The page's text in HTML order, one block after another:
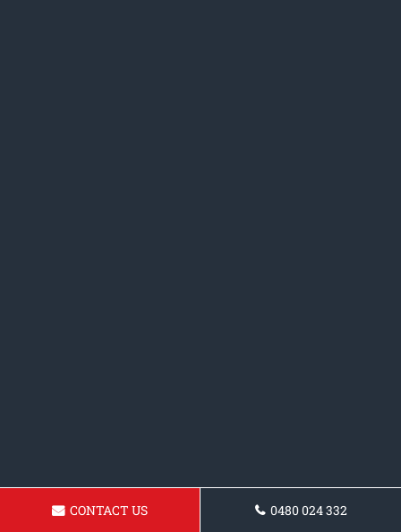
CONTACT US 0480 024 332